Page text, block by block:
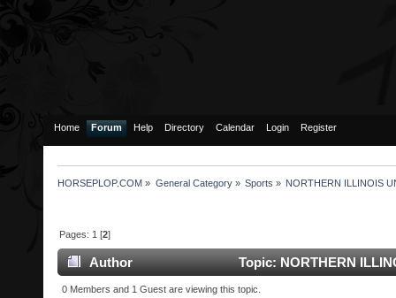
Home Forum Help Directory Calendar Login Register
HORSEPLOP.COM » General Category» Sports » NORTHERN ILLINOIS
Pages: 1 [2]
Author
Topic: NORTHERN
114123 times)
0 Members and 1 Guest are viewing this topic.